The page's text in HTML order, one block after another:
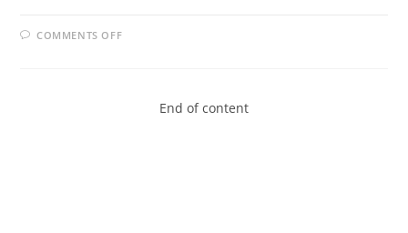
COMMENTS OFFON
End of content